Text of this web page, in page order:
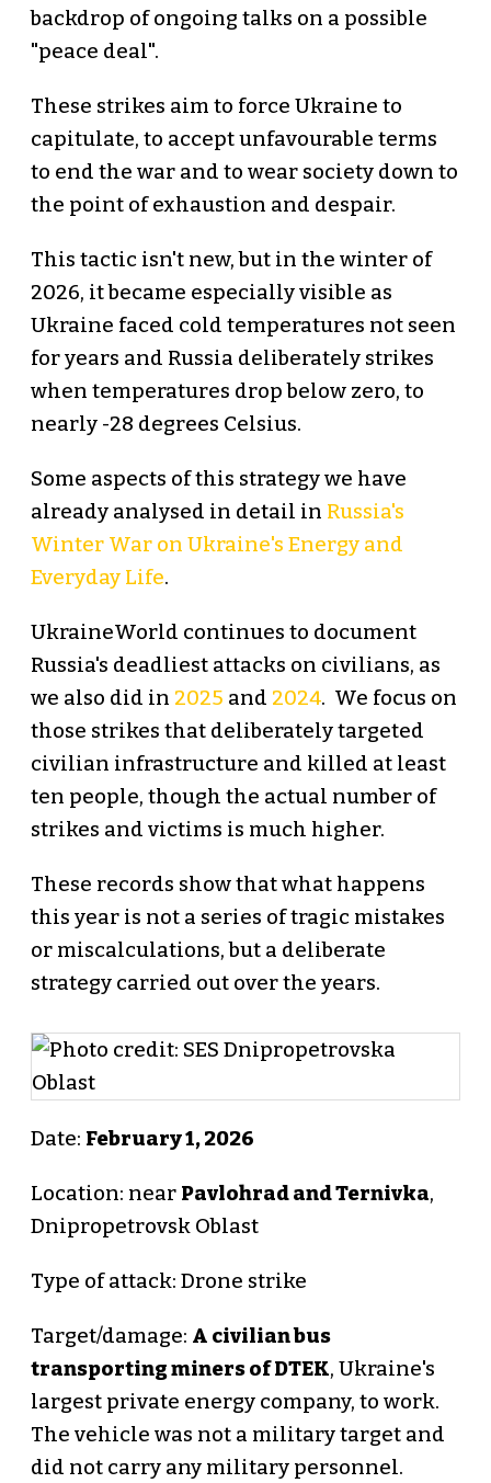
backdrop of ongoing talks on a possible
"peace deal".
These strikes aim to force Ukraine to
capitulate, to accept unfavourable terms
to end the war and to wear society down to
the point of exhaustion and despair.
This tactic isn't new, but in the winter of
2026, it became especially visible as
Ukraine faced cold temperatures not seen
for years and Russia deliberately strikes
when temperatures drop below zero, to
nearly -28 degrees Celsius.
Some aspects of this strategy we have
already analysed in detail in Russia's
Winter War on Ukraine's Energy and
Everyday Life.
UkraineWorld continues to document
Russia's deadliest attacks on civilians, as
we also did in 2025 and 2024. We focus on
those strikes that deliberately targeted
civilian infrastructure and killed at least
ten people, though the actual number of
strikes and victims is much higher.
These records show that what happens
this year is not a series of tragic mistakes
or miscalculations, but a deliberate
strategy carried out over the years.
Date: February 1, 2026
Location: near Pavlohrad and Ternivka,
Dnipropetrovsk Oblast
Type of attack: Drone strike
Target/damage: A civilian bus
transporting miners of DTEK, Ukraine's
largest private energy company, to work.
The vehicle was not a military target and
did not carry any military personnel.